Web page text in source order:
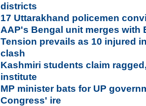
districts
17 Uttarakhand policemen
AAP's Bengal unit merges with
Tension prevails as 10 injured
clash
Kashmiri students claim
institute
MP minister bats for UP
Congress' ire